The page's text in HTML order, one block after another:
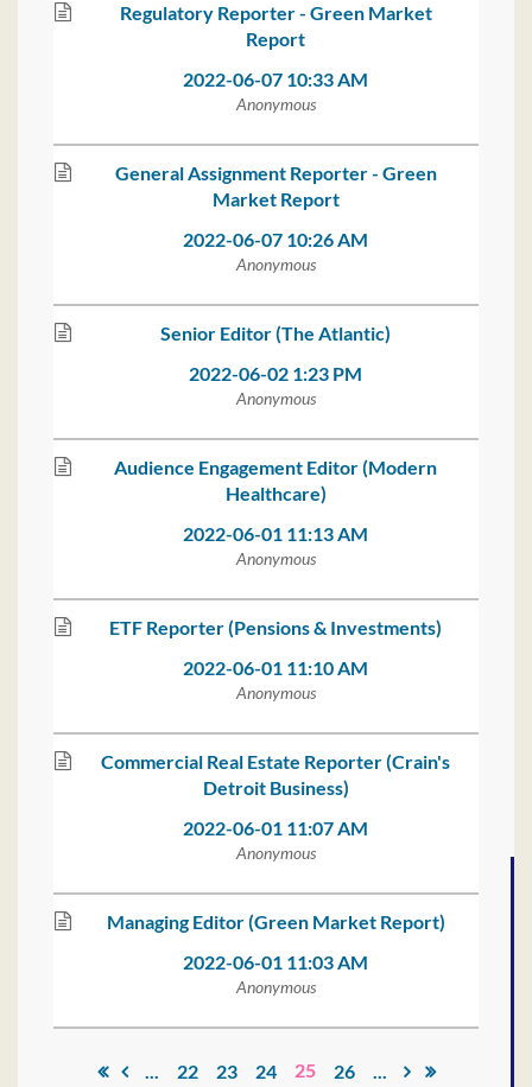
Regulatory Reporter - Green Market
Report
2022-06-07 10:33 AM
Anonymous
General Assignment Reporter - Green
Market Report
2022-06-07 10:26 AM
Anonymous
Senior Editor (The Atlantic)
2022-06-02 1:23 PM
Anonymous
Audience Engagement Editor (Modern
Healthcare)
2022-06-01 11:13 AM
Anonymous
ETF Reporter (Pensions & Investments)
2022-06-01 11:10 AM
Anonymous
Commercial Real Estate Reporter (Crain's
Detroit Business)
2022-06-01 11:07 AM
Anonymous
Managing Editor (Green Market Report)
2022-06-01 11:03 AM
Anonymous
... 22 23 24 25 26 ...